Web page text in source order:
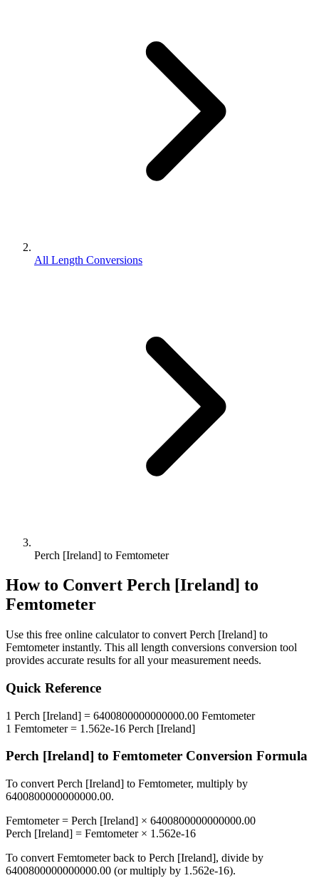
All Length Conversions
Perch [Ireland] to Femtometer
How to Convert Perch [Ireland] to
Femtometer
Use this free online calculator to convert Perch [Ireland] to
Femtometerinstantly. This all length conversions conversion tool
provides accurate results for all your measurement needs.
Quick Reference
1 Perch [Ireland] = 6400800000000000.00 Femtometer
1 Femtometer= 1.562e-16 Perch [Ireland]
Perch [Ireland] to Femtometer Conversion Formula
To convert Perch [Ireland] to Femtometer, multiply by
6400800000000000.00.
Femtometer= Perch [Ireland] × 6400800000000000.00
Perch [Ireland] = Femtometer× 1.562e-16
To convert Femtometerback to Perch [Ireland], divide by
6400800000000000.00 (or multiply by 1.562e-16).